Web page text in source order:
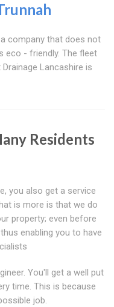
company that does not
eco - friendly. The fleet
Lancashire is
Residents
you also get a service
is more is that we do
property; even before
enabling you to have
You'll get a well put
time. This is because
job.